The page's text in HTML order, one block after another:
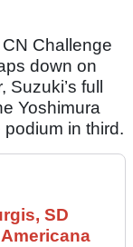
Challenge
down on
full
Yoshimura
in third.
SD